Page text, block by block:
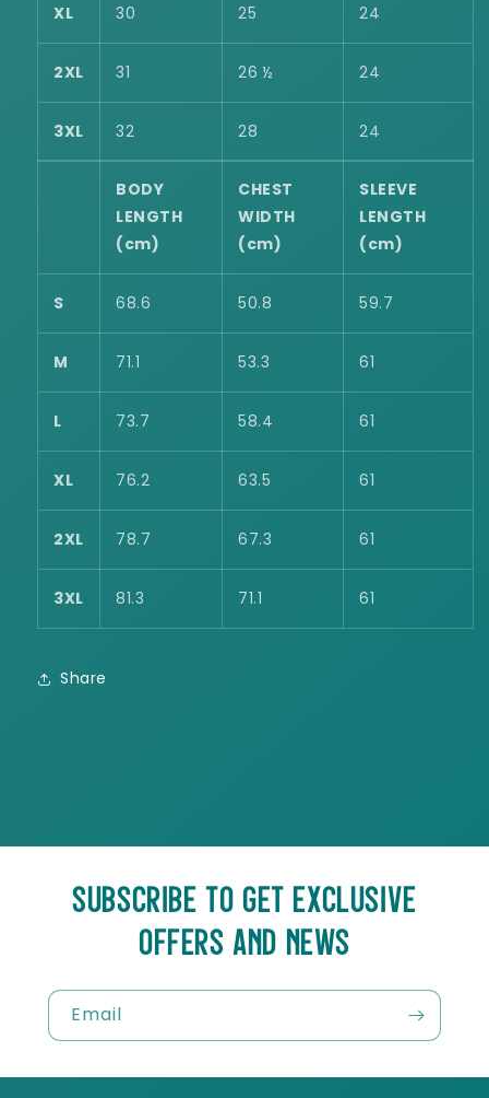
XL 30 25 24
2XL 31 26 ½ 24
3XL 32 28 24
BODY
LENGTH
(cm)
CHEST
WIDTH
(cm)
SLEEVE
LENGTH
(cm)
S 68.6 50.8 59.7
M 71.1 53.3 61
L 73.7 58.4 61
XL 76.2 63.5 61
2XL 78.7 67.3 61
3XL 81.3 71.1 61
Share
SUBSCRIBE TO GET EXCLUSIVE
OFFERS AND NEWS
Email